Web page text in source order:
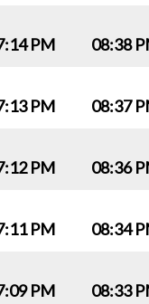
PM 08:38
PM 08:37
PM 08:36
PM 08:34
PM 08:33